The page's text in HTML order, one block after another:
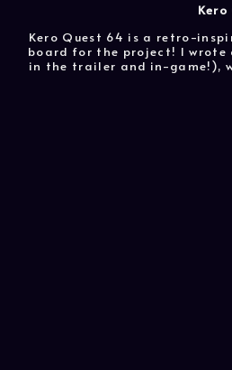
Kero Quest 64 is a retro-
board for the project! I
in the trailer and in-game!),